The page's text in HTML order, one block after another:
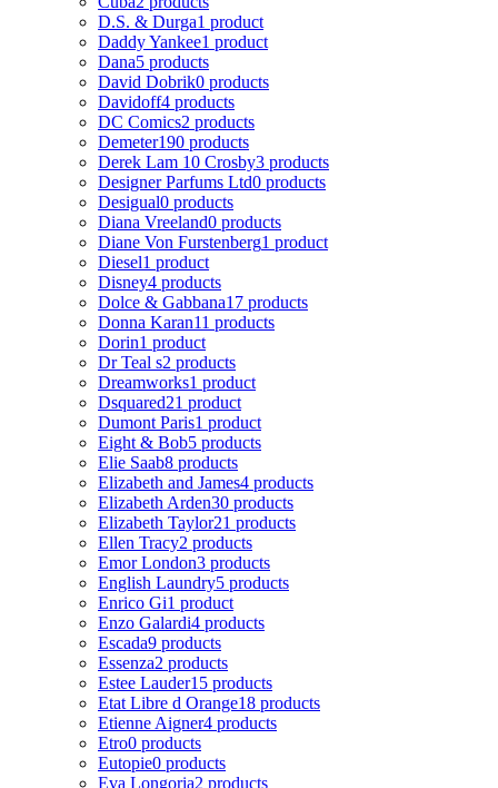
D.S. & Durga1 product
Daddy Yankee1 product
Dana5 products
David Dobrik0 products
Davidoff4 products
DC Comics2 products
Demeter190 products
Derek Lam 10 Crosby3 products
Designer Parfums Ltd0 products
Desigual0 products
Diana Vreeland0 products
Diane Von Furstenberg1 product
Diesel1 product
Disney4 products
Dolce & Gabbana17 products
Donna Karan11 products
Dorin1 product
Dr Teal s2 products
Dreamworks1 product
Dsquared21 product
Dumont Paris1 product
Eight & Bob5 products
Elie Saab8 products
Elizabeth and James4 products
Elizabeth Arden30 products
Elizabeth Taylor21 products
Ellen Tracy2 products
Emor London3 products
English Laundry5 products
Enrico Gi1 product
Enzo Galardi4 products
Escada9 products
Essenza2 products
Estee Lauder15 products
Etat Libre d Orange18 products
Etienne Aigner4 products
Etro0 products
Eutopie0 products
Eva Longoria2 products